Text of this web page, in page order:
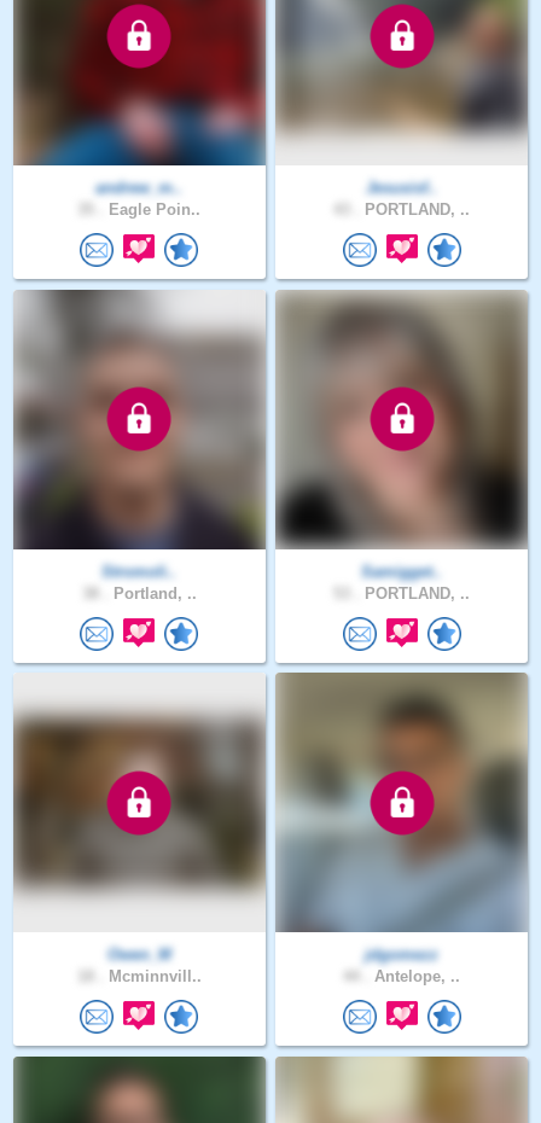
andrew_m..
Eagle Poin..
Jesusisf..
PORTLAND, ..
Stromoli..
Portland, ..
Samigget..
PORTLAND, ..
Owen_M
Mcminnvill..
jdgomezz
Antelope, ..